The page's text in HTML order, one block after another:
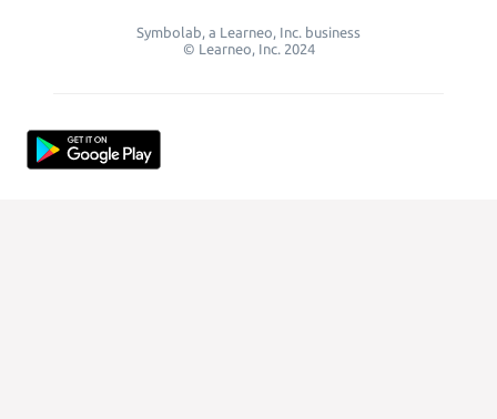
Symbolab, a Learneo, Inc. business
© Learneo, Inc. 2024